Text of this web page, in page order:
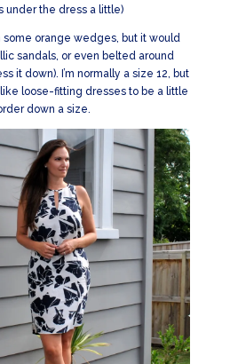
under the dress a little)
some orange wedges, but it would
sandals, or even belted around
it down). I’m normally a size 12, but
like loose-fitting dresses to be a little
down a size.